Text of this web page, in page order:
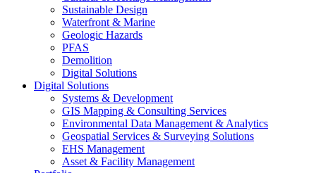
Sustainable Design
Waterfront & Marine
Geologic Hazards
PFAS
Demolition
Digital Solutions
Digital Solutions
Systems & Development
GIS Mapping & Consulting Services
Environmental Data Management & Analytics
Geospatial Services & Surveying Solutions
EHS Management
Asset & Facility Management